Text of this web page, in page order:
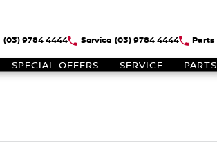
(03) 9784 4444 Service (03) 9784 4444 Parts
SPECIAL OFFERS SERVICE PARTS